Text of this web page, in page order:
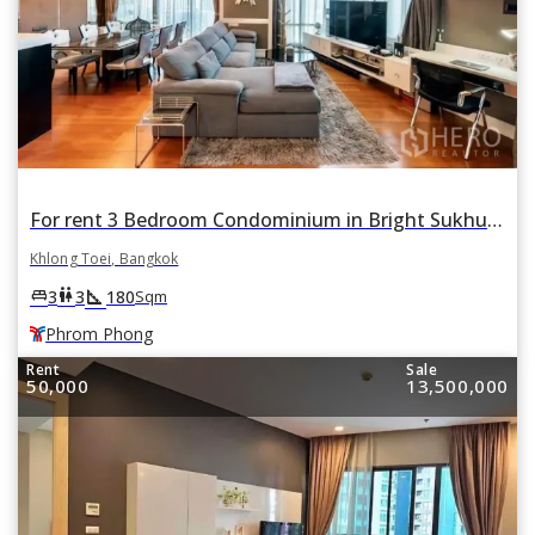
For rent 3 Bedroom Condominium in Bright Sukhumvit 24 in Khlong Tan, Khlong Toei, Bangkok BTS Phrom Phong
Khlong Toei, Bangkok
king_bed3wc3square_foot 180Sqm
Phrom Phong
Rent
50,000
Sale
13,500,000